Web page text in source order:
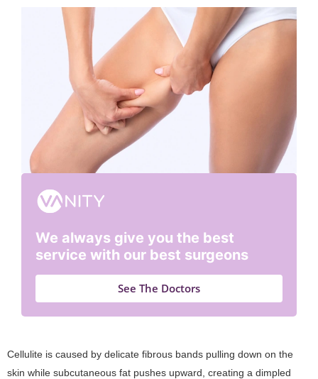
We always give you the best
service with our best surgeons
See The Doctors
Cellulite is caused by delicate fibrous bands pulling down on the
skin while subcutaneous fat pushes upward, creating a dimpled